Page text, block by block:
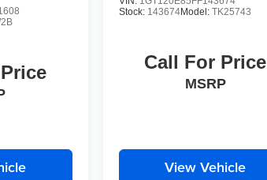
Stock: 143674Model: TK25743
Call For Price
MSRP
View Vehicle